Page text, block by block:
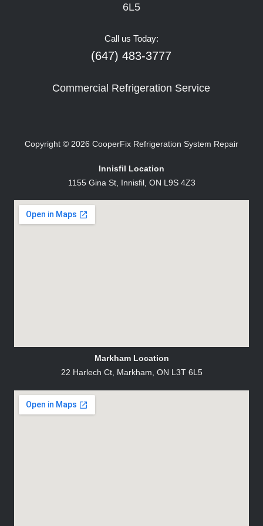
6L5
Call us Today:
(647) 483-3777
Commercial Refrigeration Service
Copyright © 2026 CooperFix Refrigeration System Repair
Innisfil Location
1155 Gina St, Innisfil, ON L9S 4Z3
Markham Location
22 Harlech Ct, Markham, ON L3T 6L5